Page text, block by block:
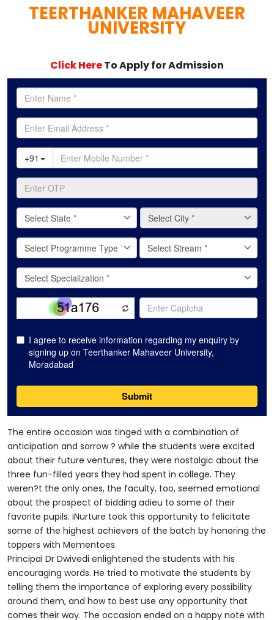
TEERTHANKER MAHAVEER
UNIVERSITY
Click HereTo Apply for Admission
The entire occasion was tinged with a combination of
anticipation and sorrow ? while the students were excited
about their future ventures, they were nostalgic about the
three fun-filled years they had spent in college. They
weren?t the only ones, the faculty, too, seemed emotional
about the prospect of bidding adieu to some of their
favorite pupils. iNurture took this opportunity to felicitate
some of the highest achievers of the batch by honoring the
toppers with Mementoes.
Principal Dr Dwivedi enlightened the students with his
encouraging words. He tried to motivate the students by
telling them the importance of exploring every possibility
around them, and how to best use any opportunity that
comes their way. The occasion ended on a happy note with